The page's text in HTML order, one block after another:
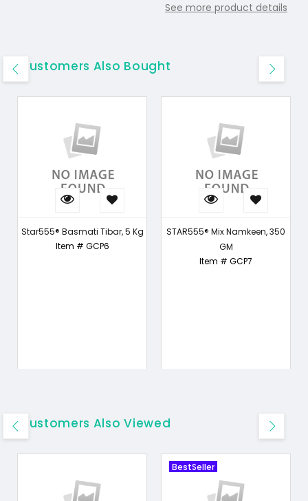
See more product details
Customers Also Bought
Star555® Basmati Tibar, 5 Kg
Item # GCP6
STAR555® Mix Namkeen, 350
GM
Item # GCP7
Customers Also Viewed
BestSeller